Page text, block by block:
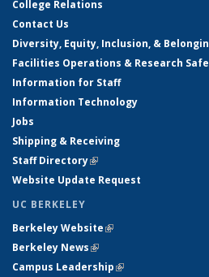
College Relations
Contact Us
Diversity, Equity, Inclusion, &
Facilities Operations & Research
Information for Staff
Information Technology
Jobs
Shipping & Receiving
Staff Directory(link is external)
Website Update Request
UC BERKELEY
Berkeley Website(link is external)
Berkeley News(link is external)
Campus Leadership(link is external)